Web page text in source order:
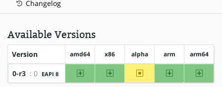
Changelog
Available Versions
Version amd64 x86 alpha arm arm64
0-r3 : 0 EAPI 8 amd64 x86 ~alpha arm arm64